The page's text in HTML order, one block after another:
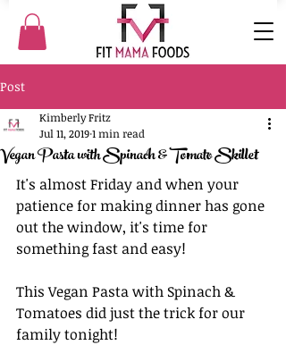
Post
Vegan Pasta with Spinach & Tomato Skillet
Kimberly Fritz
Jul 11, 20191 min read
It's almost Friday and when your
patience for making dinner has gone
out the window, it's time for
something fast and easy!
This Vegan Pasta with Spinach &
Tomatoes did just the trick for our
family tonight!